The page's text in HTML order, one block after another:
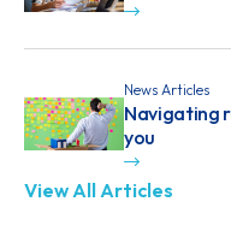
News Articles
Navigating
you
View All Articles